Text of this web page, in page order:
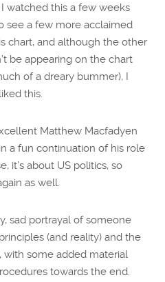
watched this a few weeks
see a few more acclaimed
chart, and although the other
be appearing on the chart
of a dreary bummer), I
this.
Matthew Macfadyen
a fun continuation of his role
it’s about US politics, so
as well.
sad portrayal of someone
(and reality) and the
some added material
towards the end.